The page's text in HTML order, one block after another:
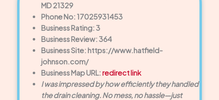
MD 21329
Phone No: 17025931453
Business Rating: 3
Business Review: 364
Business Site: https://www.hatfield-
johnson.com/
Business Map URL:redirect link
I was impressed by how efficiently they handled
the drain cleaning. No mess, no hassle—just